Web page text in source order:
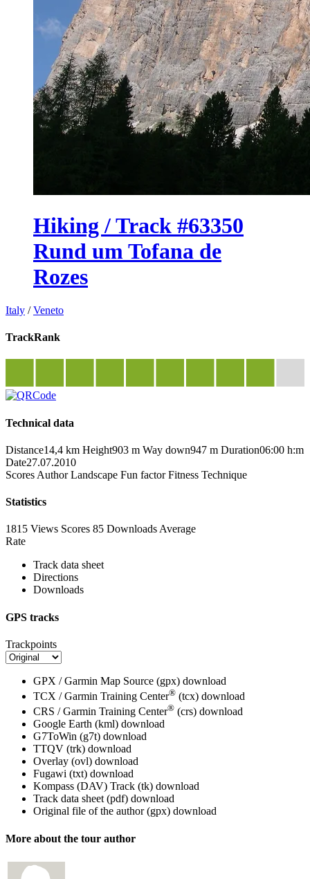
Hiking / Track #63350
Rund um Tofana de
Rozes
Italy /Veneto
TrackRank
Technical data
Distance14,4 km Height903 m Way down947 m Duration06:00 h:m
Date27.07.2010
Scores Author Landscape Fun factor Fitness Technique
Statistics
1815 Views Scores 85 Downloads Average
Rate
Track data sheet
Directions
Downloads
GPS tracks
Trackpoints
GPX / Garmin Map Source (gpx) download
TCX / Garmin Training Center® (tcx) download
CRS / Garmin Training Center® (crs) download
Google Earth (kml) download
G7ToWin (g7t) download
TTQV (trk) download
Overlay (ovl) download
Fugawi (txt) download
Kompass (DAV) Track (tk) download
Track data sheet (pdf) download
Original file of the author (gpx) download
More about the tour author